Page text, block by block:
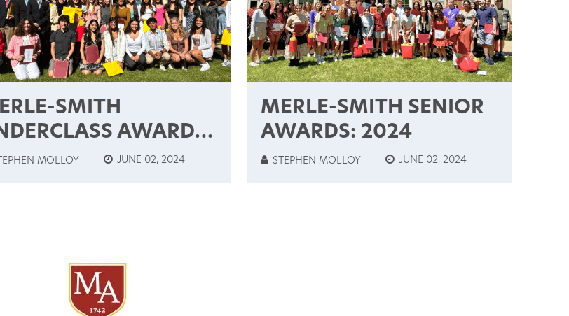
SMITH
AWARDS
LAUDE
MOLLOY JUNE 02, 2024
MERLE-SMITH SENIOR
AWARDS: 2024
STEPHEN MOLLOY JUNE 02, 2024